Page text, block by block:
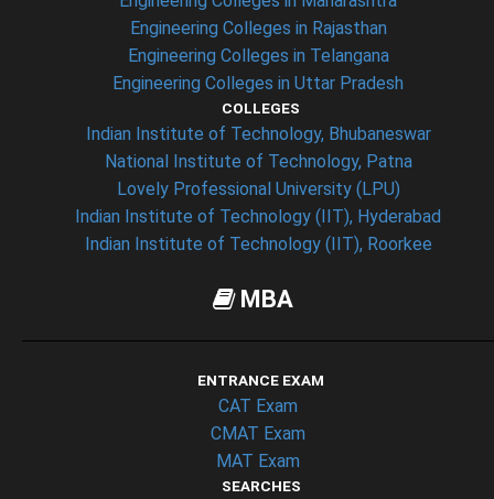
Engineering Colleges in Rajasthan
Engineering Colleges in Telangana
Engineering Colleges in Uttar Pradesh
COLLEGES
Indian Institute of Technology, Bhubaneswar
National Institute of Technology, Patna
Lovely Professional University (LPU)
Indian Institute of Technology (IIT), Hyderabad
Indian Institute of Technology (IIT), Roorkee
MBA
ENTRANCE EXAM
CAT Exam
CMAT Exam
MAT Exam
SEARCHES